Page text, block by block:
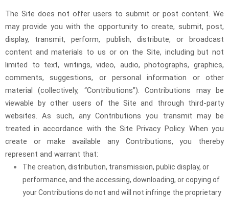
The Site does not offer users to submit or post content. We
may provide you with the opportunity to create, submit, post,
display, transmit, perform, publish, distribute, or broadcast
content and materials to us or on the Site, including but not
limited to text, writings, video, audio, photographs, graphics,
comments, suggestions, or personal information or other
material (collectively, “Contributions”). Contributions may be
viewable by other users of the Site and through third-party
websites. As such, any Contributions you transmit may be
treated in accordance with the Site Privacy Policy. When you
create or make available any Contributions, you thereby
represent and warrant that:
The creation, distribution, transmission, public display, or
performance, and the accessing, downloading, or copying of
your Contributions do not and will not infringe the proprietary